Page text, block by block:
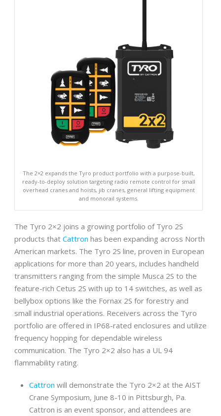
The 2×2 expands the Tyro product portfolio with a purpose-built,
ready-to-deploy solution targeting radio remote control for small
overhead cranes and hoists, jib cranes, general lifting equipment
and monorail systems.
The Tyro 2×2 joins a growing portfolio of Tyro 2S
products that Cattron has been expanding across North
American markets. The Tyro 2S line, proven in European
applications for more than 20 years, includes handheld
transmitters ranging from the simple Musca 2S to the
feature-rich Cetus 2S with up to 14 switches, as well as
bellybox options like the Fornax 2S for forestry and
small industrial operations. Receivers across the Tyro
portfolio are offered in IP68-rated enclosures and utilize
frequency hopping for dependable wireless
communication. The Tyro 2×2 also has a UL 94
flammability rating.
Cattron will demonstrate the Tyro 2×2 at the AIST
Crane Symposium, June 8-10 in Pittsburgh, Pa.
Cattron is an event sponsor, and attendees are